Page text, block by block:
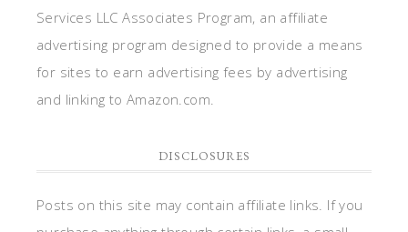
Services LLC Associates Program, an affiliate
advertising program designed to provide a means
for sites to earn advertising fees by advertising
and linking to Amazon.com.
DISCLOSURES
Posts on this site may contain affiliate links. If you